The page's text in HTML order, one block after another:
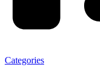
Categories